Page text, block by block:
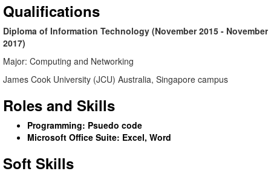
Qualifications
Diploma of Information Technology (November 2015 - November
2017)
Major: Computing and Networking
James Cook University (JCU) Australia, Singapore campus
Roles and Skills
Programming: Psuedo code
Microsoft Office Suite: Excel, Word
Soft Skills